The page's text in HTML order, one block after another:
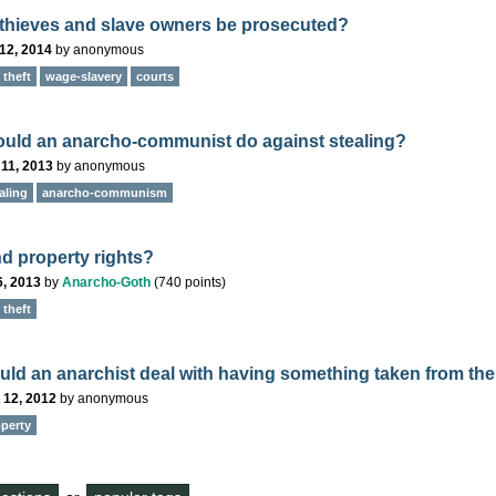
and slave owners be prosecuted?
2014 by anonymous
theft wage-slavery courts
an anarcho-communist do against stealing?
2013 by anonymous
anarcho-communism
property rights?
2013 by Anarcho-Goth (740 points)
theft
an anarchist deal with having something taken from
12, 2012 by anonymous